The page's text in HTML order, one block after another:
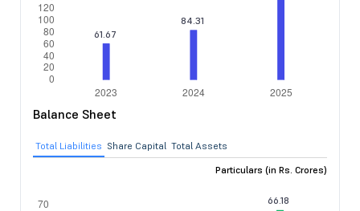
Balance Sheet
Total Liabilities Share Capital Total Assets
Particulars (in Rs. Crores)